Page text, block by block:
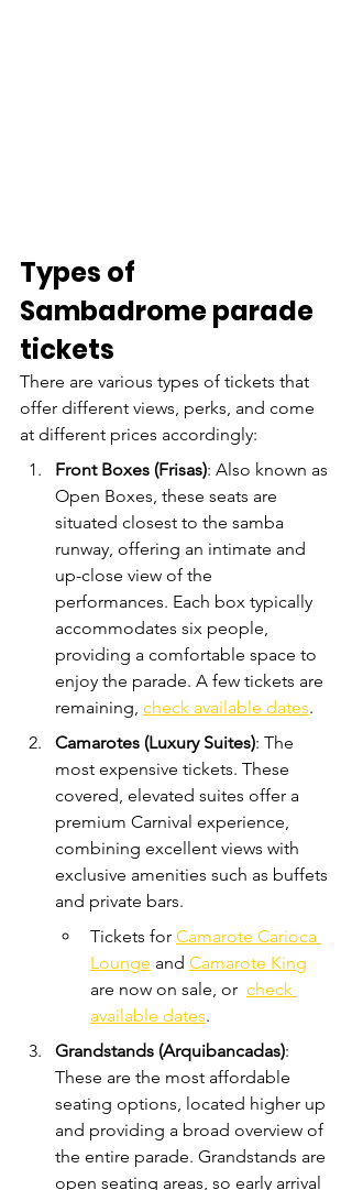
Types of
Sambadrome parade
tickets
There are various types of tickets that
offer different views, perks, and come
at different prices accordingly:
Front Boxes (Frisas): Also known as
Open Boxes, these seats are
situated closest to the samba
runway, offering an intimate and
up-close view of the
performances. Each box typically
accommodates six people,
providing a comfortable space to
enjoy the parade. A few tickets are
remaining, check available dates.
Camarotes (Luxury Suites): The
most expensive tickets. These
covered, elevated suites offer a
premium Carnival experience,
combining excellent views with
exclusive amenities such as buffets
and private bars.
Tickets for Camarote Carioca
Lounge and Camarote King
are now on sale, or check
available dates.
Grandstands (Arquibancadas):
These are the most affordable
seating options, located higher up
and providing a broad overview of
the entire parade. Grandstands are
open seating areas, so early arrival